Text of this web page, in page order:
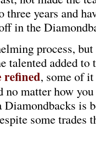
years and
in the
process,
talented added
refined, some of it
matter how
is
some trades